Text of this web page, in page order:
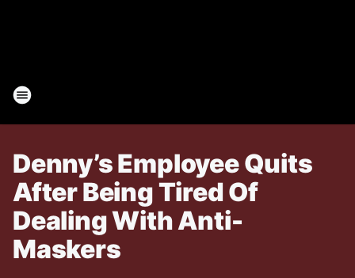
Denny’s Employee Quits
After Being Tired Of
Dealing With Anti-
Maskers